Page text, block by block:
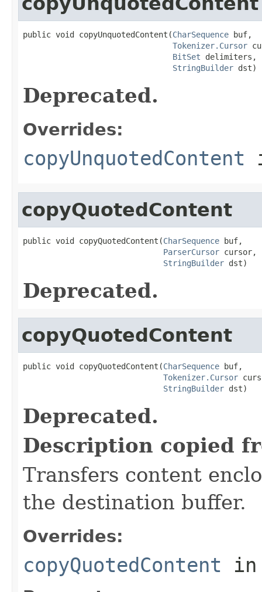
public void copyUnquotedContent(CharSequence buf,
Tokenizer.Cursor
BitSet delimiters,
StringBuilder dst)
Deprecated.
Overrides:
copyUnquotedContent
copyQuotedContent
public void copyQuotedContent(CharSequence buf,
ParserCursor cursor,
StringBuilder dst)
Deprecated.
copyQuotedContent
public void copyQuotedContent(CharSequence buf,
Tokenizer.Cursor
StringBuilder dst)
Deprecated.
Description copied
Transfers content
the destination buffer.
Overrides:
copyQuotedContent